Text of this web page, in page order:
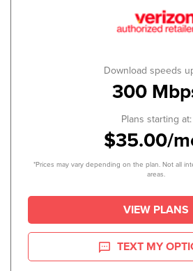
Download speeds
300
Plans starting at:
$35.00/
*Prices may vary depending on the plan. Not all
areas.
VIEW PLANS
TEXT MY